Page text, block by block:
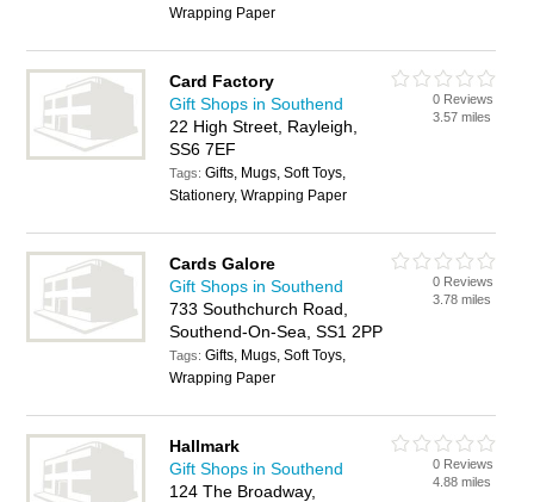
Wrapping Paper
Card Factory
Gift Shops in Southend
22 High Street, Rayleigh,
SS6 7EF
Tags:Gifts, Mugs, Soft Toys,
Stationery, Wrapping Paper
0 Reviews
3.57 miles
Cards Galore
Gift Shops in Southend
733 Southchurch Road,
Southend-On-Sea, SS1 2PP
Tags:Gifts, Mugs, Soft Toys,
Wrapping Paper
0 Reviews
3.78 miles
Hallmark
Gift Shops in Southend
124 The Broadway,
0 Reviews
4.88 miles